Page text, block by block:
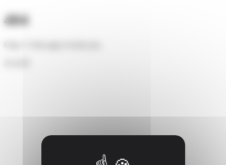
404
Oups ! Cette page n'existe pas.